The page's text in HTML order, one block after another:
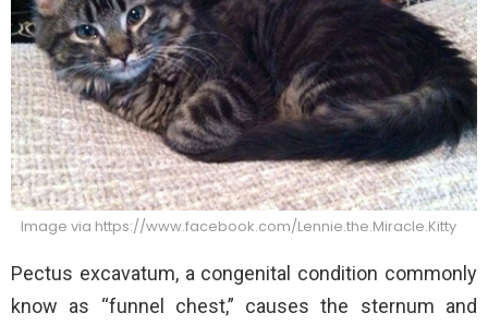
Image via https://www.facebook.com/Lennie.the.Miracle.Kitty
Pectus excavatum, a congenital condition commonly
know as “funnel chest,” causes the sternum and